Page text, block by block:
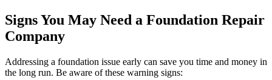
Signs You May Need a Foundation Repair
Company
Addressing a foundation issue early can save you time and money in
the long run. Be aware of these warning signs: